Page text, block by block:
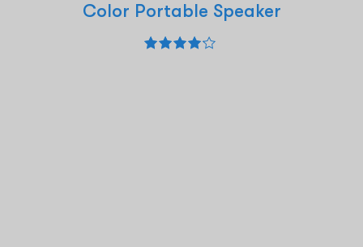
Color Portable Speaker